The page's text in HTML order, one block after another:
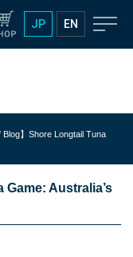
JP EN
Blog】Shore Longtail Tuna
Game: Australia’s